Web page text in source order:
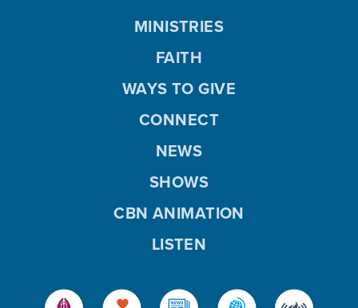
MINISTRIES
FAITH
WAYS TO GIVE
CONNECT
NEWS
SHOWS
CBN ANIMATION
LISTEN